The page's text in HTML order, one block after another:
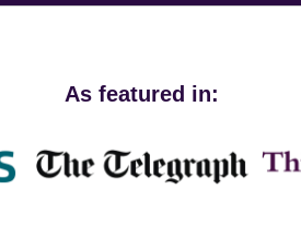
As featured in: